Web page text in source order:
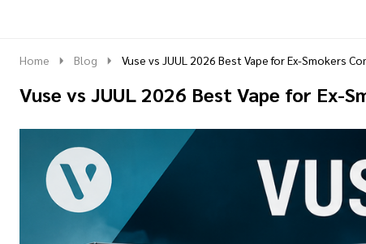
Home Blog Vuse vs JUUL 2026 Best Vape for Ex-Smokers
Vuse vs JUUL 2026 Best Vape for Ex-